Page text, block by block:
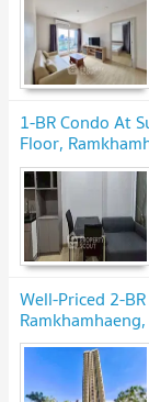
1-BR Condo At
Floor,
Well-Priced 2-